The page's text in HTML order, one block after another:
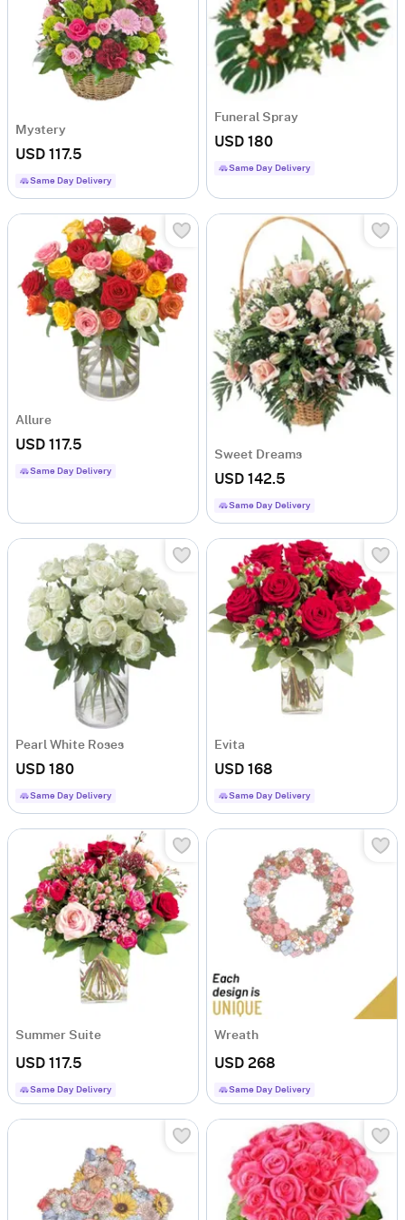
Mystery
USD 117.5
Same Day Delivery
Funeral Spray
USD 180
Same Day Delivery
Allure
USD 117.5
Same Day Delivery
Sweet Dreams
USD 142.5
Same Day Delivery
Pearl White Roses
USD 180
Same Day Delivery
Evita
USD 168
Same Day Delivery
Summer Suite
USD 117.5
Same Day Delivery
Wreath
USD 268
Same Day Delivery